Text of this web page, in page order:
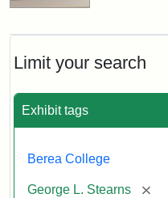
Limit your search
Exhibit tags
Berea College
George L. Stearns